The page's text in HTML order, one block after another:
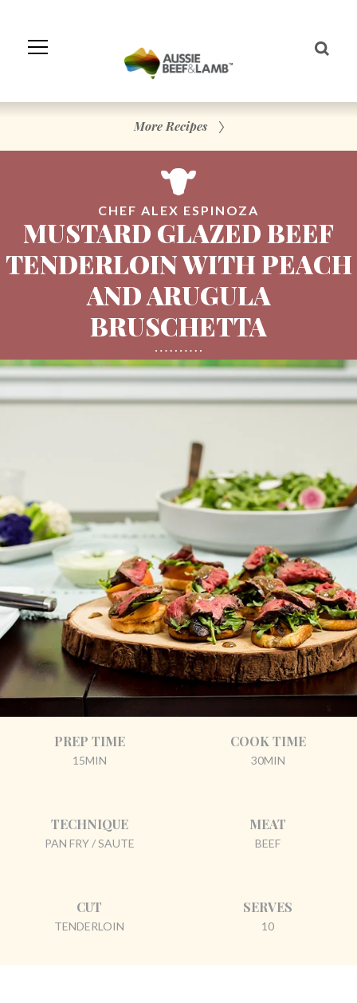
Navigation
More Recipes
CHEF ALEX ESPINOZA
MUSTARD GLAZED BEEF
TENDERLOIN WITH PEACH
AND ARUGULA
BRUSCHETTA
PREP TIME
15MIN
COOK TIME
30MIN
TECHNIQUE
PAN FRY / SAUTE
MEAT
BEEF
CUT
TENDERLOIN
SERVES
10